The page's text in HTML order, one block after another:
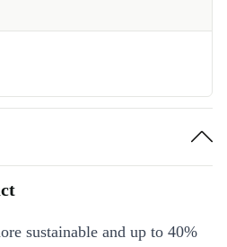
sustainable and up to 40%